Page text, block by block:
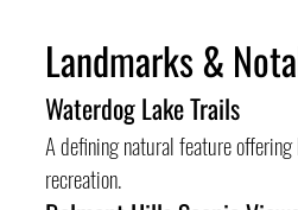
Landmarks &
Waterdog Lake Trails
A defining natural feature
recreation.